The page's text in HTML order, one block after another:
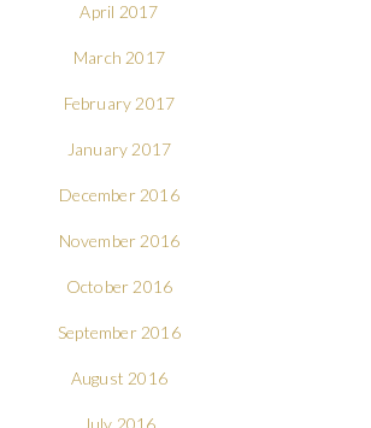
April 2017
March 2017
February 2017
January 2017
December 2016
November 2016
October 2016
September 2016
August 2016